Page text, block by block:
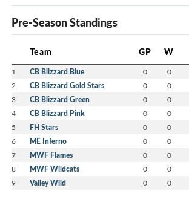
Pre-Season Standings
Team GP W
1 CB Blizzard Blue 0 0
2 CB Blizzard Gold Stars 0 0
3 CB Blizzard Green 0 0
4 CB Blizzard Pink 0 0
5 FH Stars 0 0
6 ME Inferno 0 0
7 MWF Flames 0 0
8 MWF Wildcats 0 0
9 Valley Wild 0 0